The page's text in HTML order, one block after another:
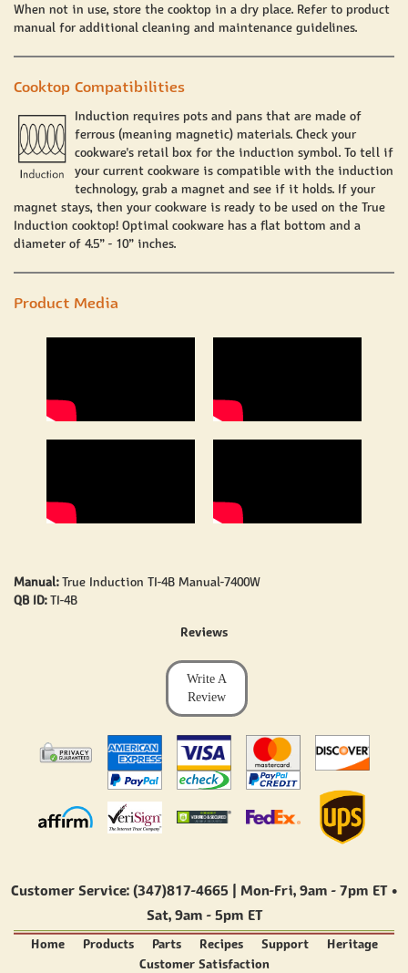
When not in use, store the cooktop in a dry place. Refer to product
manual for additional cleaning and maintenance guidelines.
Cooktop Compatibilities
Induction requires pots and pans that are made of
ferrous (meaning magnetic) materials. Check your
cookware's retail box for the induction symbol. To tell if
your current cookware is compatible with the induction
technology, grab a magnet and see if it holds. If your
magnet stays, then your cookware is ready to be used on the True
Induction cooktop! Optimal cookware has a flat bottom and a
diameter of 4.5” - 10” inches.
Product Media
Manual:True Induction TI-4B Manual-7400W
QB ID:TI-4B
Reviews
Write A
Review
Customer Service: (347)817-4665 | Mon-Fri, 9am - 7pm ET•
Sat, 9am - 5pm ET
Home Products Parts Recipes Support
Heritage
Customer Satisfaction